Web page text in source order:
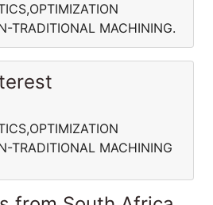
TRADITIONAL MACHINING.
TRADITIONAL MACHINING